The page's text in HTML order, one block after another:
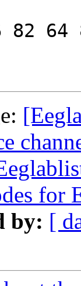
82
for
by: [